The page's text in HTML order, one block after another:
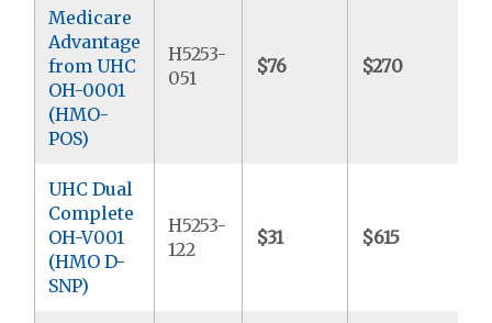
Medicare
Advantage
from UHC
OH-0001
(HMO-
POS)
H5253-
051
$76 $270
UHC Dual
Complete
OH-V001
(HMO D-
SNP)
H5253-
122
$31 $615